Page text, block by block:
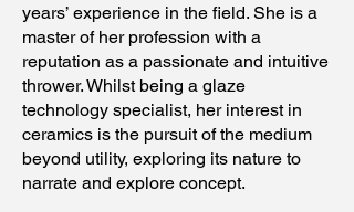
years’ experience in the field. She is a
master of her profession with a
reputation as a passionate and intuitive
thrower. Whilst being a glaze
technology specialist, her interest in
ceramics is the pursuit of the medium
beyond utility, exploring its nature to
narrate and explore concept.